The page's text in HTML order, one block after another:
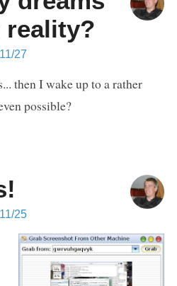
reality?
27
then I wake up to a rather
possible?
25